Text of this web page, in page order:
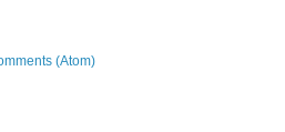
(Atom)